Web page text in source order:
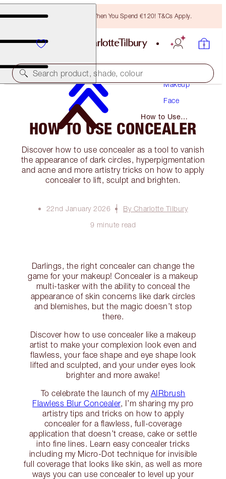
Free Bronzing Brush When You Spend €120! T&Cs Apply.
Search product, shade, colour
Makeup
Face
How to Use
Concealer
HOW TO USE CONCEALER
Discover how to use concealer as a tool to vanish
the appearance of dark circles, hyperpigmentation
and acne and more artistry tricks on how to apply
concealer to lift, sculpt and brighten.
22nd January 2026
By Charlotte Tilbury
9 minute read
Darlings, the right concealer can change the
game for your makeup! Concealer is a makeup
multi-tasker with the ability to conceal the
appearance of skin concerns like dark circles
and blemishes, but the magic doesn’t stop
there.
Discover how to use concealer like a makeup
artist to make your complexion look even and
flawless, your face shape and eye shape look
lifted and sculpted, and your under eyes look
brighter and more awake!
To celebrate the launch of my AIRbrush
Flawless Blur Concealer, I’m sharing my pro
artistry tips and tricks on how to apply
concealer for a flawless, full-coverage
application that doesn’t crease, cake or settle
into fine lines. Learn easy concealer tricks
including my Micro-Dot technique for invisible
full coverage that looks like skin, as well as more
ways you can use concealer to level up your